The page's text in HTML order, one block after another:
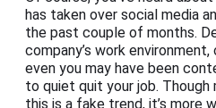
has taken over social media
the past couple of months.
company’s work
even you may have been
to quiet quit your job. Though
this is a fake trend, it’s more